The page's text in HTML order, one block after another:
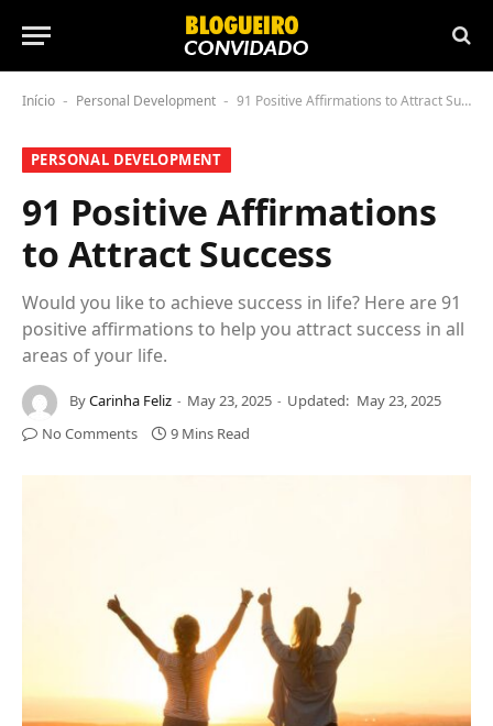
Início - Personal Development - 91 Positive Affirmations to Attract Success
PERSONAL DEVELOPMENT
91 Positive Affirmations
to Attract Success
Would you like to achieve success in life? Here are 91
positive affirmations to help you attract success in all
areas of your life.
ByCarinha Feliz May 23, 2025 Updated: May 23, 2025
No Comments
9 Mins Read